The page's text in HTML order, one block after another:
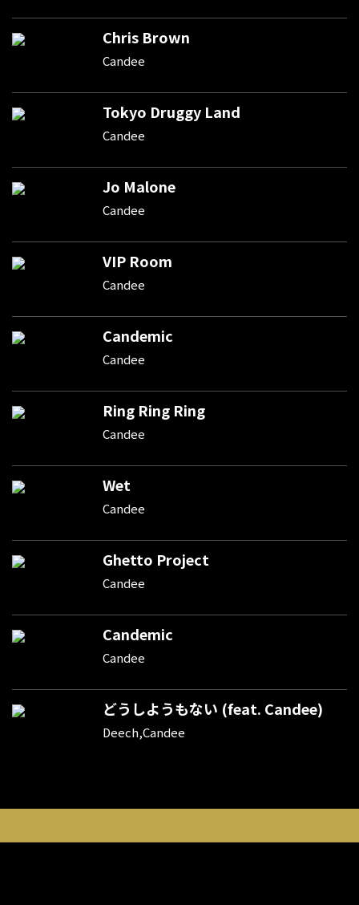
Chris Brown
Candee
Tokyo Druggy Land
Candee
Jo Malone
Candee
VIP Room
Candee
Candemic
Candee
Ring Ring Ring
Candee
Wet
Candee
Ghetto Project
Candee
Candemic
Candee
どうしようもない (feat. Candee)
Deech,Candee